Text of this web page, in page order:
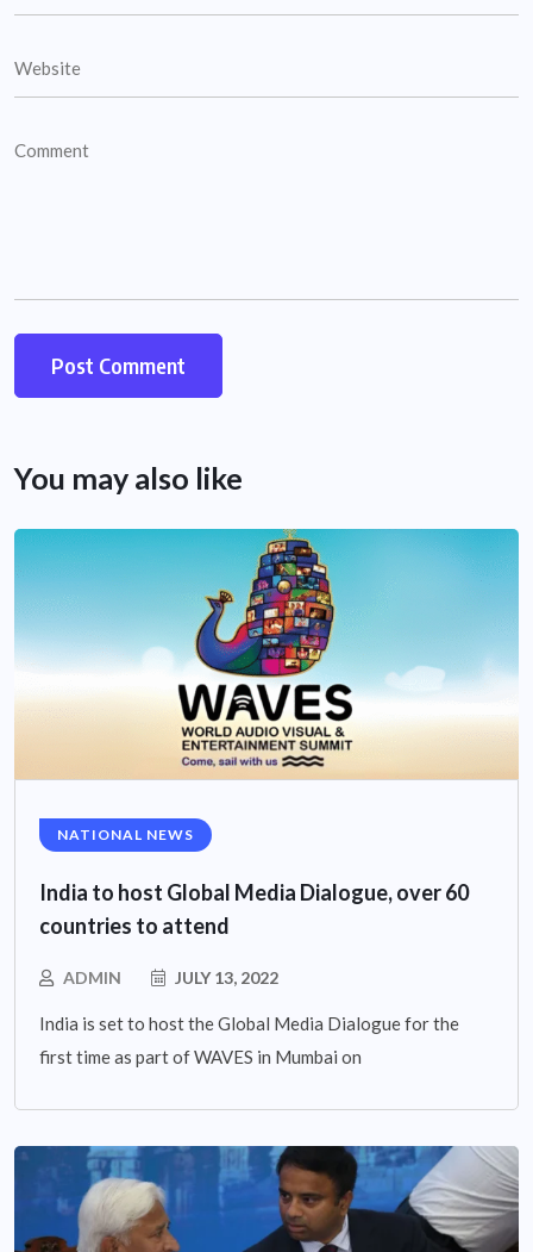
You may also like
NATIONAL NEWS
India to host Global Media Dialogue, over 60
countries to attend
ADMIN JULY 13, 2022
India is set to host the Global Media Dialogue for the
first time as part of WAVES in Mumbai on